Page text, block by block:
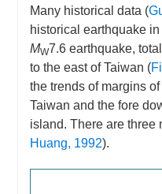
Many historical data (
historical earthquake
MW7.6 earthquake,
to the east of Taiwan (
the trends of margins
Taiwan and the fore
island. There are three
Huang, 1992).